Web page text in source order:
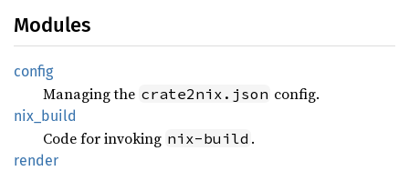
Modules
config
Managing the crate2nix.json config.
nix_ build
Code for invoking nix-build .
render